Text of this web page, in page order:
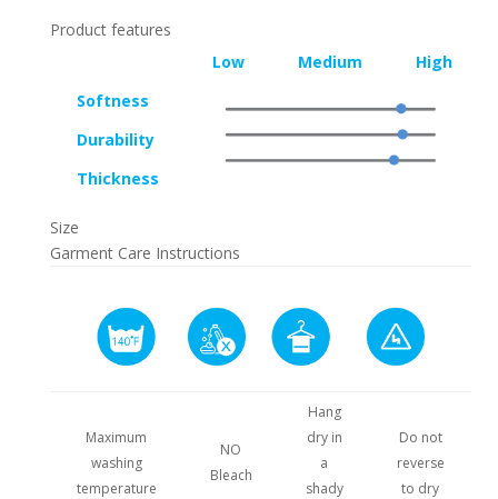
Product features
Low
Medium
High
Softness
Durability
Thickness
Size
Garment Care Instructions
Maximum
washing
temperature
NO
Bleach
Hang
dry in
a
shady
Do not
reverse
to dry